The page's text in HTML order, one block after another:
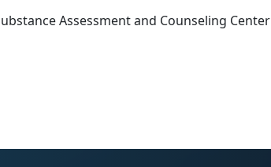
Assessment and Counseling Center